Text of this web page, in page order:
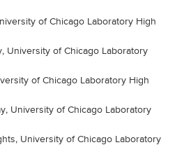
of Chicago Laboratory High
University of Chicago Laboratory
of Chicago Laboratory High
University of Chicago Laboratory
University of Chicago Laboratory